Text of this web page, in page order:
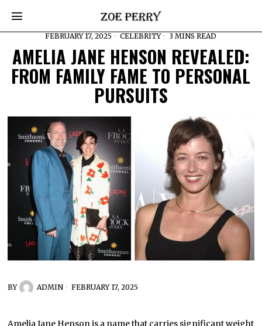
FEBRUARY 17, 2025 CELEBRITY 3 MINS READ
AMELIA JANE HENSON REVEALED:
FROM FAMILY FAME TO PERSONAL
PURSUITS
BY ADMIN FEBRUARY 17, 2025
Amelia Jane Henson is a name that carries significant weight